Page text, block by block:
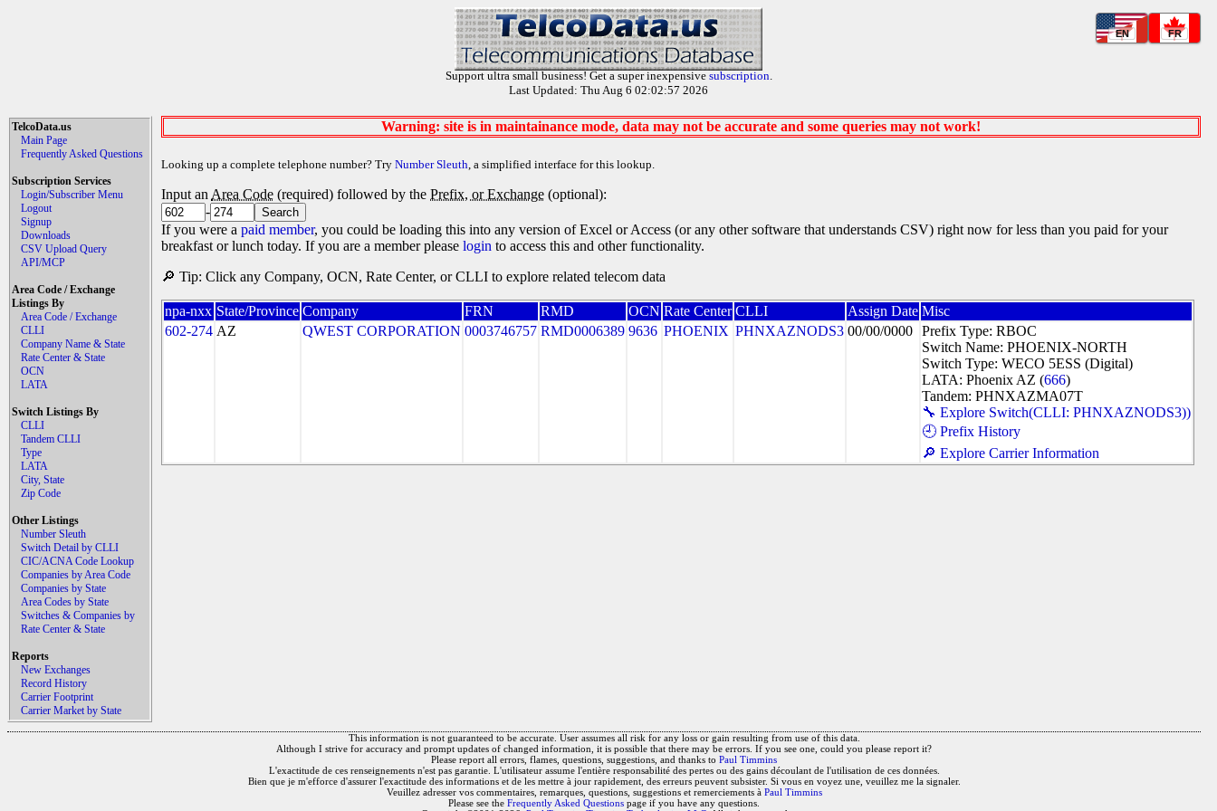
EN FR
Support ultra small business! Get a super inexpensive subscription.
Last Updated: Thu Aug 6 02:02:57 2026
TelcoData.us
Main Page
Frequently Asked Questions
Subscription Services
Login/Subscriber Menu
Logout
Signup
Downloads
CSV Upload Query
API/MCP
Area Code / Exchange
Listings By
Area Code / Exchange
CLLI
Company Name & State
Rate Center & State
OCN
LATA
Switch Listings By
CLLI
Tandem CLLI
Type
LATA
City, State
Zip Code
Other Listings
Number Sleuth
Switch Detail by CLLI
CIC/ACNA Code Lookup
Companies by Area Code
Companies by State
Area Codes by State
Switches & Companies by
Rate Center & State
Reports
New Exchanges
Record History
Carrier Footprint
Carrier Market by State
Warning: site is in maintainance mode, data may not be accurate and some queries may not work!
Looking up a complete telephone number? Try Number Sleuth, a simplified interface for this lookup.
Input an Area Code (required) followed by the Prefix, or Exchange (optional):
-
If you were a paid member, you could be loading this into any version of Excel or Access (or any other software that understands CSV) right now for less than you paid for your
breakfast or lunch today. If you are a member please login to access this and other functionality.
🔎 Tip: Click any Company, OCN, Rate Center, or CLLI to explore related telecom data
npa-nxx State/Province Company FRN RMD OCN Rate Center CLLI Assign Date Misc
602-274 AZ QWEST CORPORATION 0003746757 RMD0006389 9636 PHOENIX PHNXAZNODS3 00/00/0000 Prefix Type: RBOC
Switch Name: PHOENIX-NORTH
Switch Type: WECO 5ESS (Digital)
LATA: Phoenix AZ (666)
Tandem: PHNXAZMA07T
🔧 Explore Switch(CLLI: PHNXAZNODS3))
🕘 Prefix History
🔎 Explore Carrier Information
This information is not guaranteed to be accurate. User assumes all risk for any loss or gain resulting from use of this data.
Although I strive for accuracy and prompt updates of changed information, it is possible that there may be errors. If you see one, could you please report it?
Please report all errors, flames, questions, suggestions, and thanks to Paul Timmins
L'exactitude de ces renseignements n'est pas garantie. L'utilisateur assume l'entière responsabilité des pertes ou des gains découlant de l'utilisation de ces données.
Bien que je m'efforce d'assurer l'exactitude des informations et de les mettre à jour rapidement, des erreurs peuvent subsister. Si vous en voyez une, veuillez me la signaler.
Veuillez adresser vos commentaires, remarques, questions, suggestions et remerciements à Paul Timmins
Please see the Frequently Asked Questions page if you have any questions.